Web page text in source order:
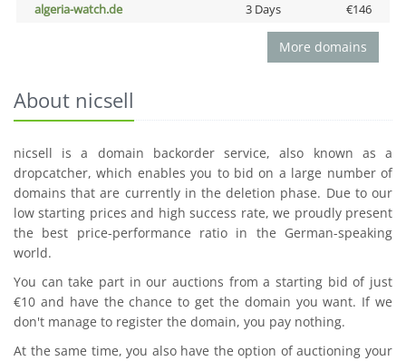
algeria-watch.de
3 Days €146
More domains
About nicsell
nicsell is a domain backorder service, also known as a
dropcatcher, which enables you to bid on a large number of
domains that are currently in the deletion phase. Due to our
low starting prices and high success rate, we proudly present
the best price-performance ratio in the German-speaking
world.
You can take part in our auctions from a starting bid of just
€10 and have the chance to get the domain you want. If we
don't manage to register the domain, you pay nothing.
At the same time, you also have the option of auctioning your